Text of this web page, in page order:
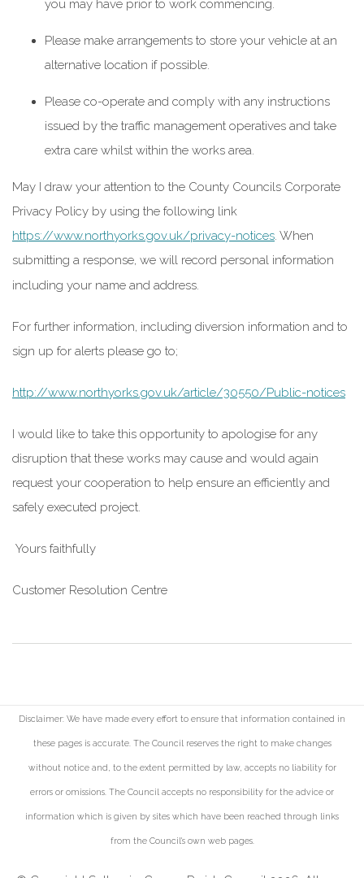
you may have prior to work commencing.
Please make arrangements to store your vehicle at an
alternative location if possible.
Please co-operate and comply with any instructions
issued by the traffic management operatives and take
extra care whilst within the works area.
May I draw your attention to the County Councils Corporate
Privacy Policy by using the following link
https://www.northyorks.gov.uk/privacy-notices . When
submitting a response, we will record personal information
including your name and address.
For further information, including diversion information and to
sign up for alerts please go to;
http://www.northyorks.gov.uk/article/30550/Public-notices
I would like to take this opportunity to apologise for any
disruption that these works may cause and would again
request your cooperation to help ensure an efficiently and
safely executed project.
Yours faithfully
Customer Resolution Centre
Disclaimer: We have made every effort to ensure that information contained in
these pages is accurate. The Council reserves the right to make changes
without notice and, to the extent permitted by law, accepts no liability for
errors or omissions. The Council accepts no responsibility for the advice or
information which is given by sites which have been reached through links
from the Council's own web pages.